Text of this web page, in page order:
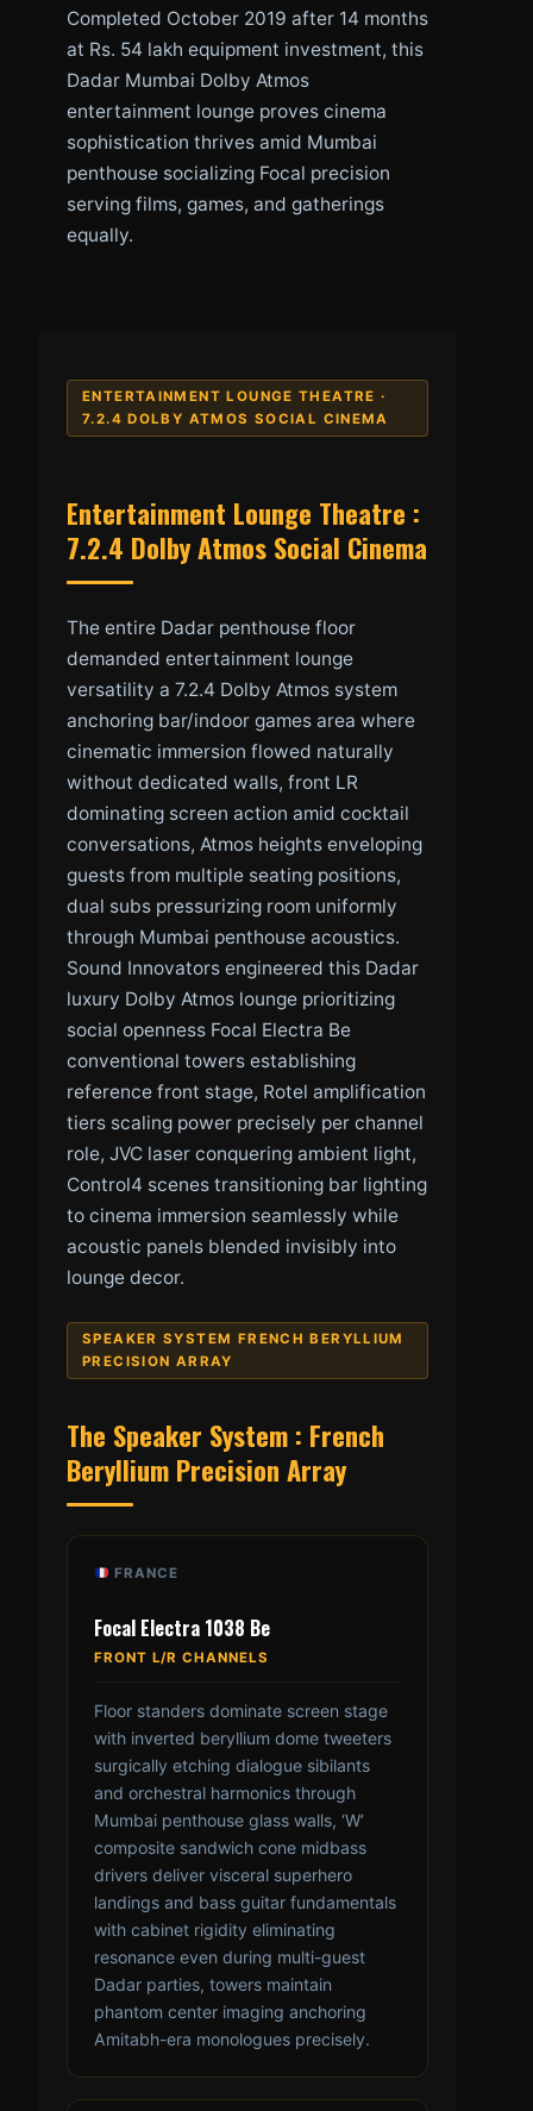
Completed October 2019 after 14 months
at Rs. 54 lakh equipment investment, this
Dadar Mumbai Dolby Atmos
entertainment lounge proves cinema
sophistication thrives amid Mumbai
penthouse socializing Focal precision
serving films, games, and gatherings
equally.
ENTERTAINMENT LOUNGE THEATRE ·
7.2.4 DOLBY ATMOS SOCIAL CINEMA
Entertainment Lounge Theatre :
7.2.4 Dolby Atmos Social Cinema
The entire Dadar penthouse floor
demanded entertainment lounge
versatility a 7.2.4 Dolby Atmos system
anchoring bar/indoor games area where
cinematic immersion flowed naturally
without dedicated walls, front LR
dominating screen action amid cocktail
conversations, Atmos heights enveloping
guests from multiple seating positions,
dual subs pressurizing room uniformly
through Mumbai penthouse acoustics.
Sound Innovators engineered this Dadar
luxury Dolby Atmos lounge prioritizing
social openness Focal Electra Be
conventional towers establishing
reference front stage, Rotel amplification
tiers scaling power precisely per channel
role, JVC laser conquering ambient light,
Control4 scenes transitioning bar lighting
to cinema immersion seamlessly while
acoustic panels blended invisibly into
lounge decor.
SPEAKER SYSTEM FRENCH BERYLLIUM
PRECISION ARRAY
The Speaker System : French
Beryllium Precision Array
FRANCE
Focal Electra 1038 Be
FRONT L/R CHANNELS
Floor standers dominate screen stage
with inverted beryllium dome tweeters
surgically etching dialogue sibilants
and orchestral harmonics through
Mumbai penthouse glass walls, ‘W’
composite sandwich cone midbass
drivers deliver visceral superhero
landings and bass guitar fundamentals
with cabinet rigidity eliminating
resonance even during multi-guest
Dadar parties, towers maintain
phantom center imaging anchoring
Amitabh-era monologues precisely.